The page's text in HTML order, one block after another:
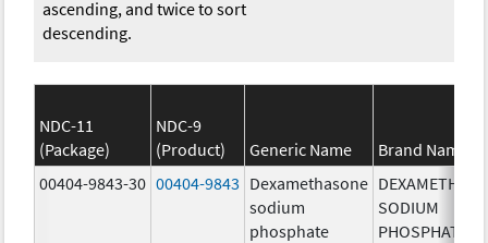
ascending, and twice to sort
descending.
NDC-11
(Package)
NDC-9
(Product)
Generic Name
Brand Name
00404-9843-30 00404-9843 Dexamethasone
sodium
phosphate
SODIUM
PHOSPHATE